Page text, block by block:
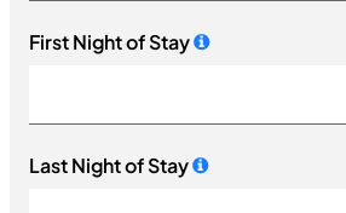
+61
First Night of Stay
Last Night of Stay